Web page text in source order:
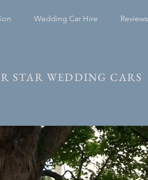
Wedding Car Hire Reviews
STAR WEDDING CARS